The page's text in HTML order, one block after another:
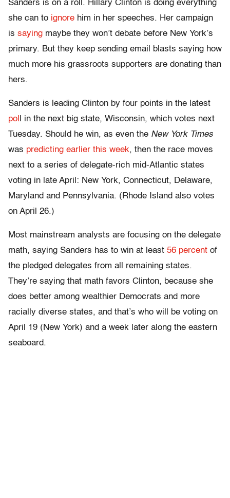
Sanders is on a roll. Hillary Clinton is doing everything
she can to ignore him in her speeches. Her campaign
is saying maybe they won’t debate before New York’s
primary. But they keep sending email blasts saying how
much more his grassroots supporters are donating than
hers.
Sanders is leading Clinton by four points in the latest
pol
l in the next big state, Wisconsin, which votes next
Tuesday. Should he win, as even the New York Times
was predicting earlier this week, then the race moves
next to a series of delegate-rich mid-Atlantic states
voting in late April: New York, Connecticut, Delaware,
Maryland and Pennsylvania. (Rhode Island also votes
on April 26.)
Most mainstream analysts are focusing on the delegate
math, saying Sanders has to win at least 56 percent of
the pledged delegates from all remaining states.
They’re saying that math favors Clinton, because she
does better among wealthier Democrats and more
racially diverse states, and that’s who will be voting on
April 19 (New York) and a week later along the eastern
seaboard.